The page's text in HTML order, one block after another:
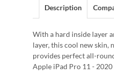
Description
With a hard inside layer
layer, this cool new skin,
provides perfect all-
Apple iPad Pro 11 - 2020